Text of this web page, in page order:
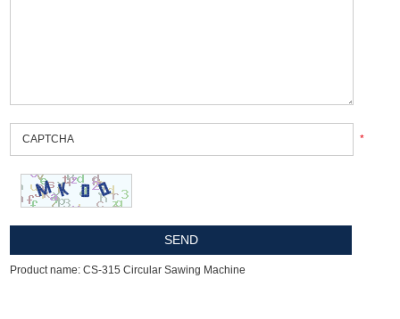
*
Product name: CS-315 Circular Sawing Machine